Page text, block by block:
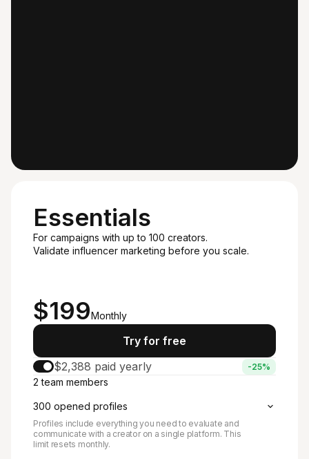
Essentials
For campaigns with up to 100 creators.
Validate influencer marketing before you scale.
$199Monthly
Try for free
$2,388 paid yearly
-25%
2 team members
300 opened profiles
Profiles include everything you need to evaluate and
communicate with a creator on a single platform. This
limit resets monthly.